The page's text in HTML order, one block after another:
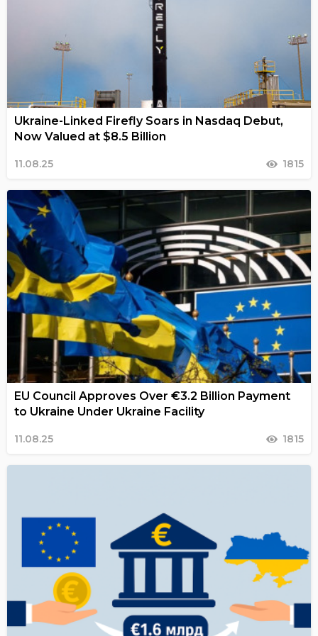
Ukraine-Linked Firefly Soars in Nasdaq Debut,
Now Valued at $8.5 Billion
11.08.25 1815
EU Council Approves Over €3.2 Billion Payment
to Ukraine Under Ukraine Facility
11.08.25 1815